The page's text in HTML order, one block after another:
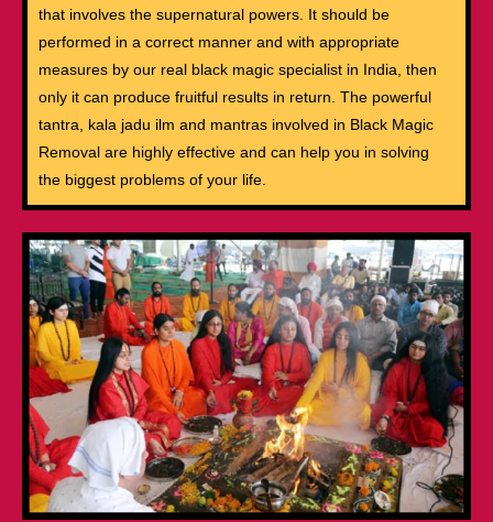
that involves the supernatural powers. It should be
performed in a correct manner and with appropriate
measures by our real black magic specialist in India, then
only it can produce fruitful results in return. The powerful
tantra, kala jadu ilm and mantras involved in Black Magic
Removal are highly effective and can help you in solving
the biggest problems of your life.